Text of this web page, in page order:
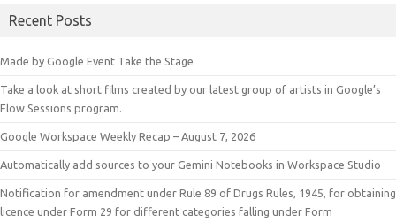
Recent Posts
Made by Google Event Take the Stage
Take a look at short films created by our latest group of artists in Google’s
Flow Sessions program.
Google Workspace Weekly Recap – August 7, 2026
Automatically add sources to your Gemini Notebooks in Workspace Studio
Notification for amendment under Rule 89 of Drugs Rules, 1945, for obtaining
licence under Form 29 for different categories falling under Form